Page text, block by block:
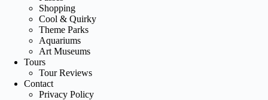
Shopping
Cool & Quirky
Theme Parks
Aquariums
Art Museums
Tours
Tour Reviews
Contact
Privacy Policy